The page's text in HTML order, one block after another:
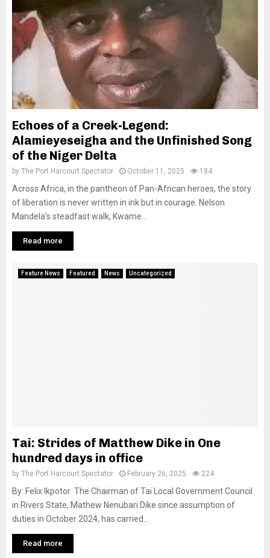
Echoes of a Creek-Legend:
Alamieyeseigha and the Unfinished Song
of the Niger Delta
by The Port Harcourt Spectator October 11, 2025 184
Across Africa, in the pantheon of Pan-African heroes, the story
of liberation is never written in ink but in courage. Nelson
Mandela’s steadfast walk, Kwame...
Read more
Feature News Featured News Uncategorized
Tai: Strides of Matthew Dike in One
hundred days in office
by The Port Harcourt Spectator February 26, 2025 224
By: Felix Ikpotor The Chairman of Tai Local Government Council
in Rivers State, Mathew Nenubari Dike since assumption of
duties in October 2024, has carried...
Read more